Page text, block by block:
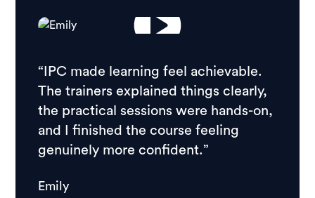
“IPC made learning feel achievable.
The trainers explained things clearly,
the practical sessions were hands-on,
and I finished the course feeling
genuinely more confident.”
Emily